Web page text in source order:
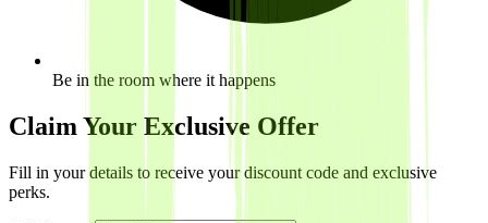
Be in the room where it happens
Claim Your Exclusive Offer
Fill in your details to receive your discount code and exclusive
perks.